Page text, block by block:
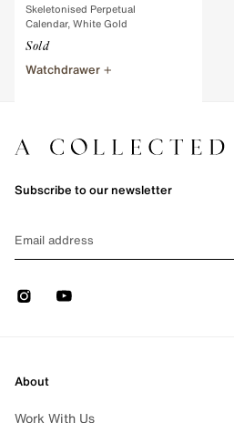
Skeletonised Perpetual
Calendar, White Gold
Sold
Watchdrawer
Subscribe to our newsletter
InstagramYoutube
About
Work With Us